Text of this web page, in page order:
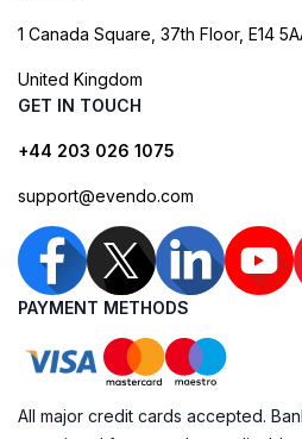
1 Canada Square, 37th Floor, E14
United Kingdom
GET IN TOUCH
+44 203 026 1075
support@evendo.com
PAYMENT METHODS
All major credit cards accepted.